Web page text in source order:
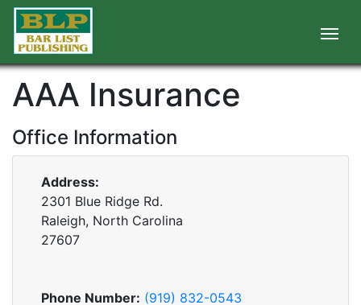
AAA Insurance
Office Information
Address:
2301 Blue Ridge Rd.
Raleigh, North Carolina
27607
Phone Number: (919) 832-0543